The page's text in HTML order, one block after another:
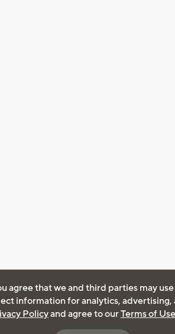
agree that we and third parties may
information for analytics, advertising,
Policyand agree to ourTerms of Use